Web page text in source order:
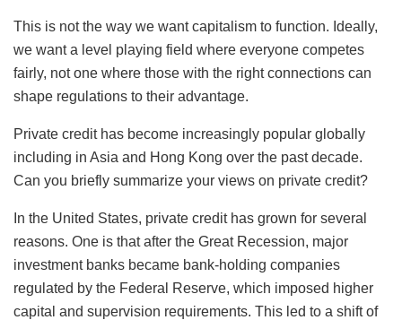
This is not the way we want capitalism to function. Ideally,
we want a level playing field where everyone competes
fairly, not one where those with the right connections can
shape regulations to their advantage.
Private credit has become increasingly popular globally
including in Asia and Hong Kong over the past decade.
Can you briefly summarize your views on private credit?
In the United States, private credit has grown for several
reasons. One is that after the Great Recession, major
investment banks became bank-holding companies
regulated by the Federal Reserve, which imposed higher
capital and supervision requirements. This led to a shift of